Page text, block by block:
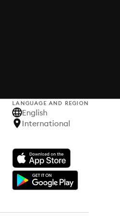
LANGUAGE AND REGION
English
International